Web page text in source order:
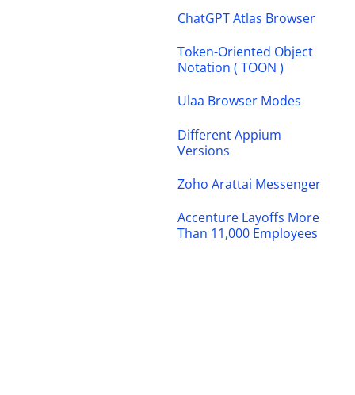
ChatGPT Atlas Browser
Token-Oriented Object
Notation ( TOON )
Ulaa Browser Modes
Different Appium
Versions
Zoho Arattai Messenger
Accenture Layoffs More
Than 11,000 Employees